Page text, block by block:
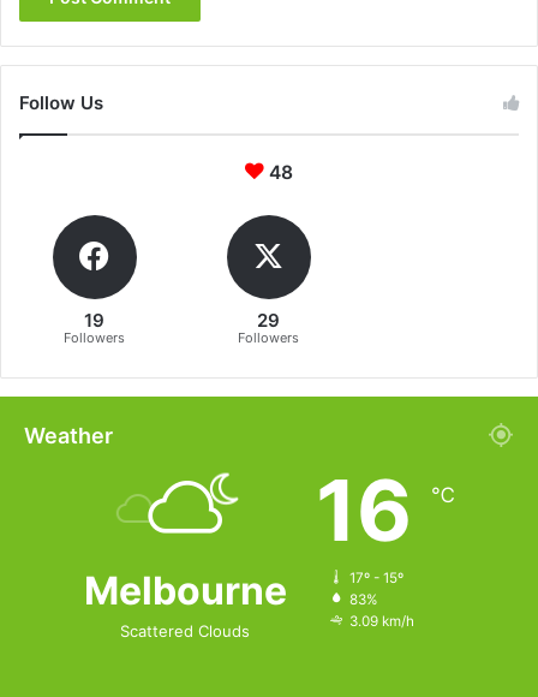
Follow Us
48
19
Followers
29
Followers
Weather
Melbourne
Scattered Clouds
16 ℃
17º - 15º
83%
3.09 km/h